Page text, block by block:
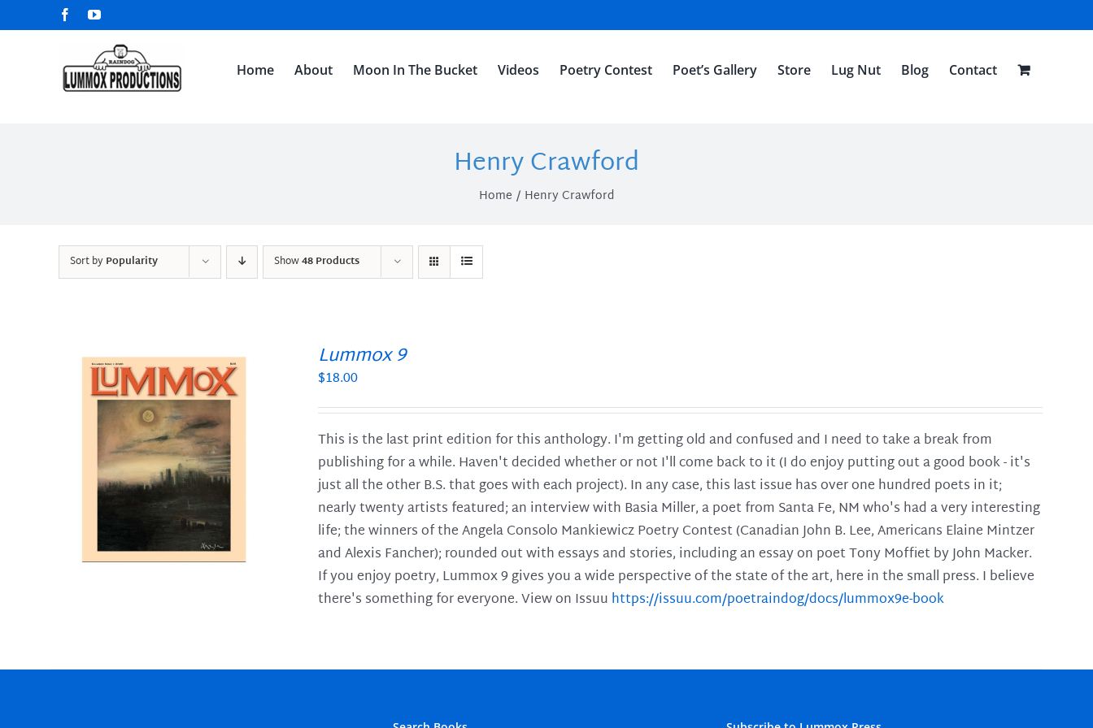
to
FacebookYouTube
Home About Moon In The Bucket Videos Poetry Contest Poet’s Gallery Store Lug Nut Blog Contact
Henry Crawford
Home Henry Crawford
Sort byPopularity Show48 Products
Lummox 9
$18.00
This is the last print edition for this anthology. I'm getting old and confused and I need to take a break from
publishing for a while. Haven't decided whether or not I'll come back to it (I do enjoy putting out a good book - it's
just all the other B.S. that goes with each project). In any case, this last issue has over one hundred poets in it;
nearly twenty artists featured; an interview with Basia Miller, a poet from Santa Fe, NM who's had a very interesting
life; the winners of the Angela Consolo Mankiewicz Poetry Contest (Canadian John B. Lee, Americans Elaine Mintzer
and Alexis Fancher); rounded out with essays and stories, including an essay on poet Tony Moffiet by John Macker.
If you enjoy poetry, Lummox 9 gives you a wide perspective of the state of the art, here in the small press. I believe
there's something for everyone. View on Issuu https://issuu.com/poetraindog/docs/lummox9e-book